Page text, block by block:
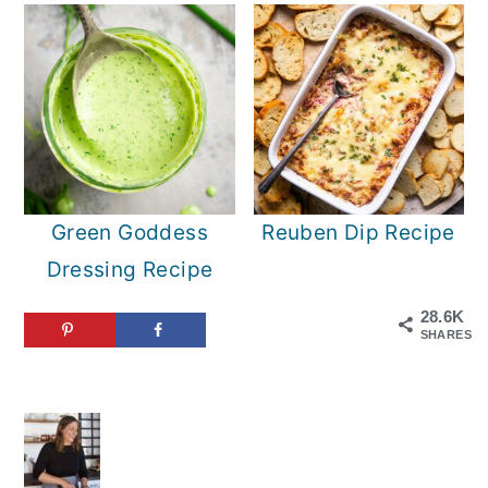
Green Goddess
Dressing Recipe
Reuben Dip Recipe
28.6K
SHARES